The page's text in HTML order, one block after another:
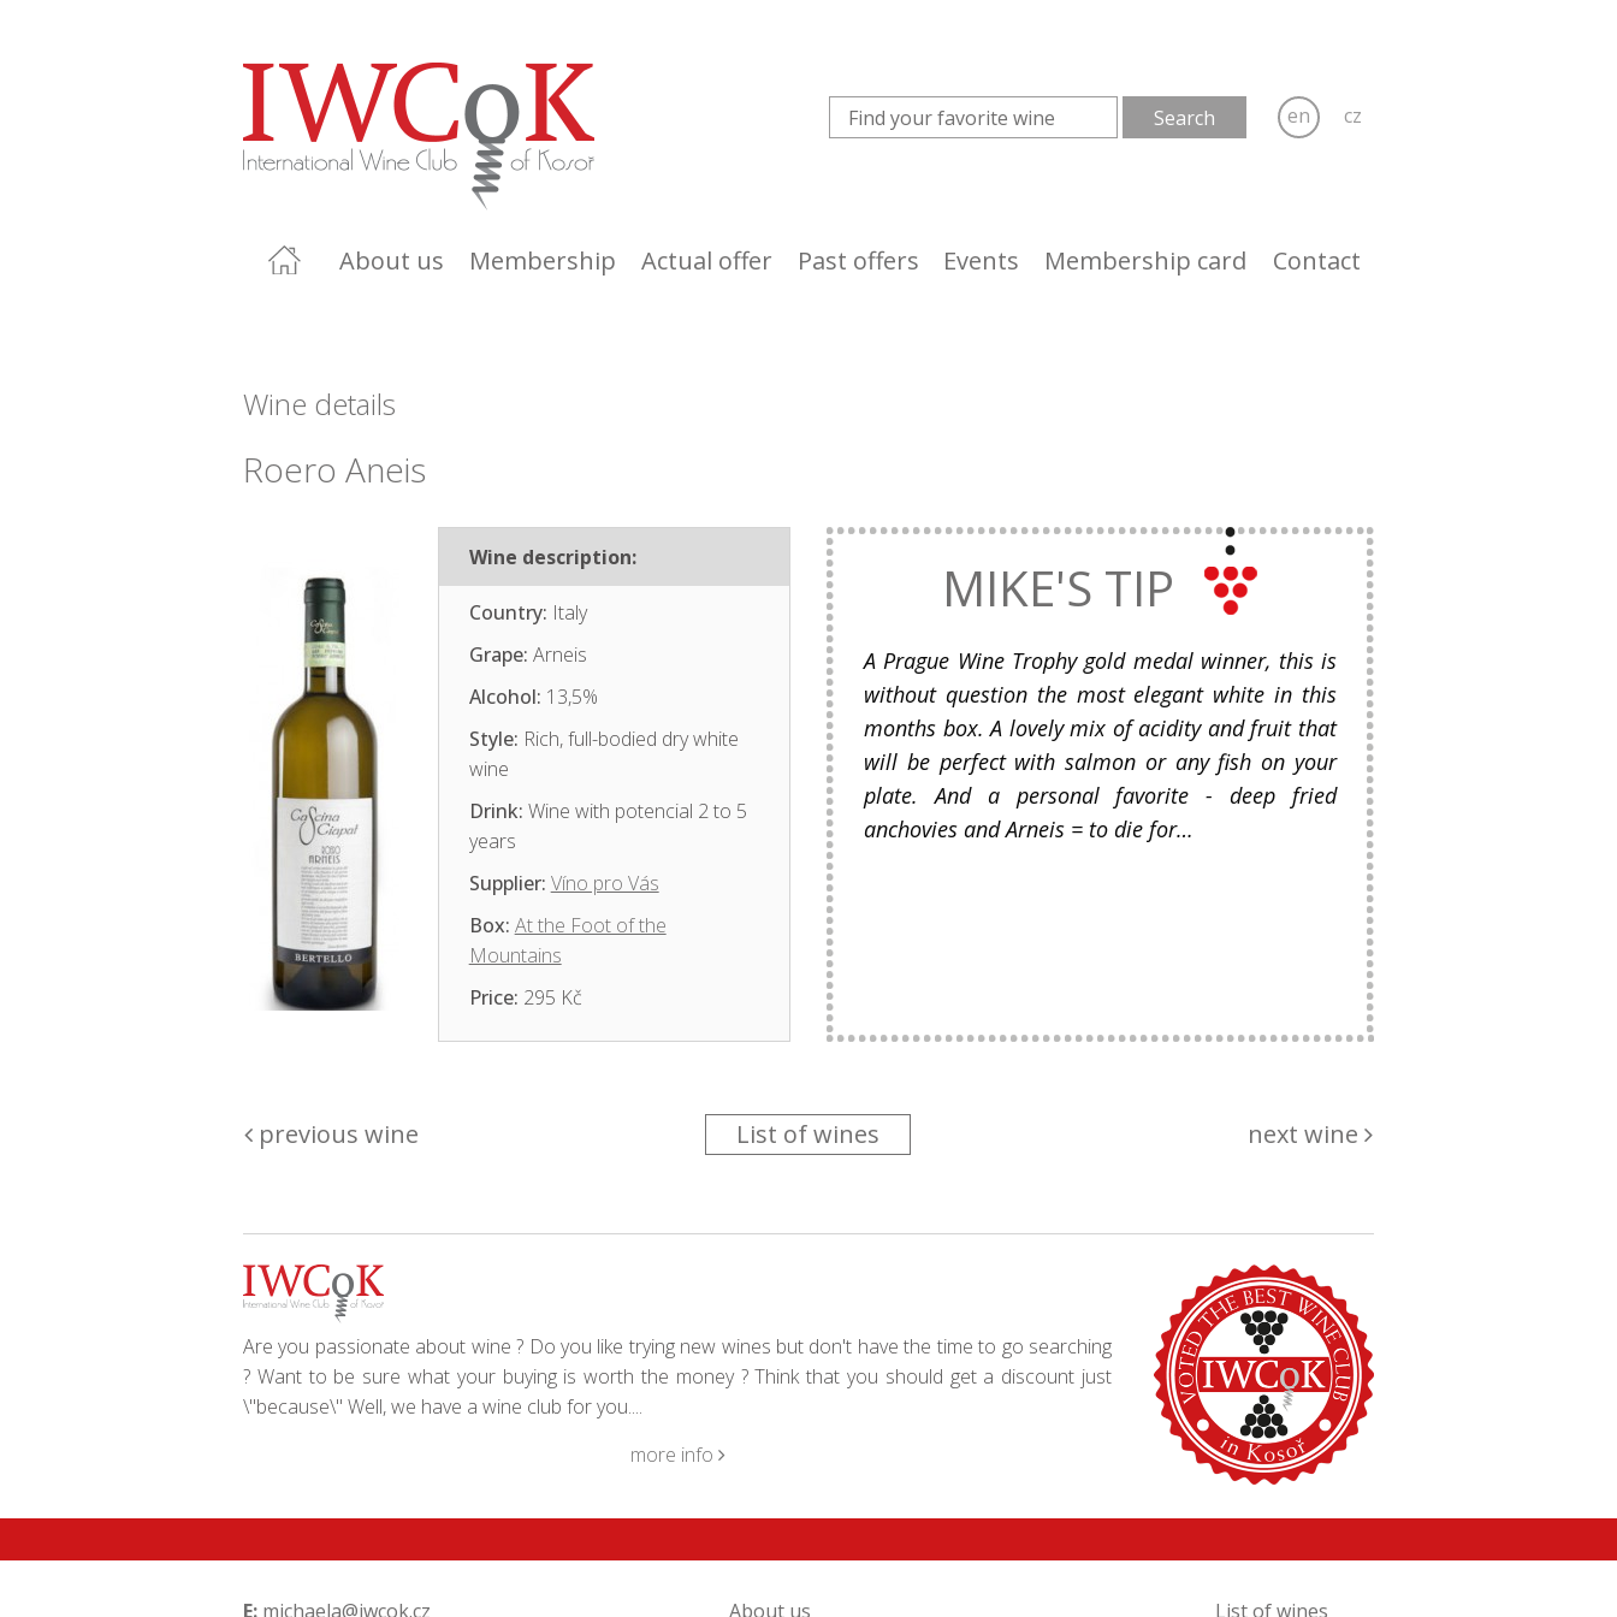
en cz
About us Membership Actual offer Past offers Events Membership card Contact
Wine details
Roero Aneis
Wine description:
Country: Italy
Grape: Arneis
Alcohol: 13,5%
Style: Rich, full-bodied dry white
wine
Drink: Wine with potencial 2 to 5
years
Supplier: Víno pro Vás
Box: At the Foot of the
Mountains
Price: 295 Kč
MIKE'S TIP
A Prague Wine Trophy gold medal winner, this is
without question the most elegant white in this
months box. A lovely mix of acidity and fruit that
will be perfect with salmon or any fish on your
plate. And a personal favorite - deep fried
anchovies and Arneis = to die for…
previous wine List of wines next wine
Are you passionate about wine ? Do you like trying new wines but don't have the time to go searching
? Want to be sure what your buying is worth the money ? Think that you should get a discount just
\"because\" Well, we have a wine club for you....
more info
E: michaela@iwcok.cz About us List of wines